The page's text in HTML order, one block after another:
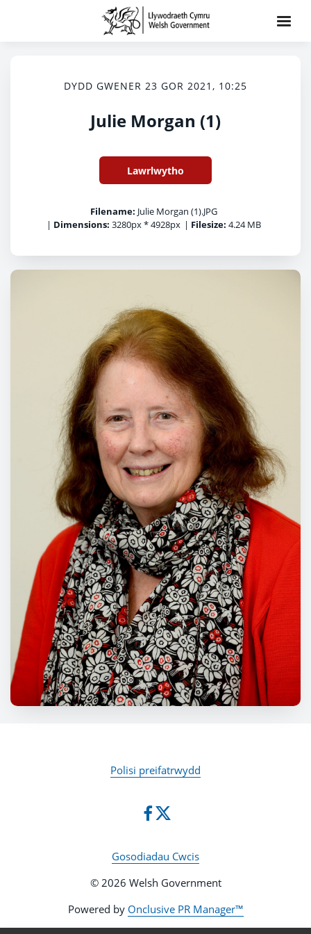
DYDD GWENER 23 GOR 2021, 10:25
Julie Morgan (1)
Lawrlwytho
Filename: Julie Morgan (1).JPG
| Dimensions: 3280px * 4928px | Filesize: 4.24 MB
Polisi preifatrwydd
Gosodiadau Cwcis
© 2026 Welsh Government
Powered by Onclusive PR Manager™